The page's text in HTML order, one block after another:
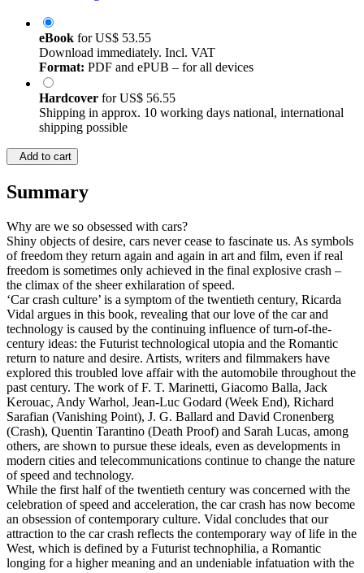
eBook forUS$ 53.55
Download immediately. Incl. VAT
Format: PDF and ePUB – for all devices
Hardcover forUS$ 56.55
Shipping in approx. 10 working days national, international
shipping possible
Add to cart
Summary
Why are we so obsessed with cars?
Shiny objects of desire, cars never cease to fascinate us. As symbols
of freedom they return again and again in art and film, even if real
freedom is sometimes only achieved in the final explosive crash –
the climax of the sheer exhilaration of speed.
‘Car crash culture’ is a symptom of the twentieth century, Ricarda
Vidal argues in this book, revealing that our love of the car and
technology is caused by the continuing influence of turn-of-the-
century ideas: the Futurist technological utopia and the Romantic
return to nature and desire. Artists, writers and filmmakers have
explored this troubled love affair with the automobile throughout the
past century. The work of F. T. Marinetti, Giacomo Balla, Jack
Kerouac, Andy Warhol, Jean-Luc Godard (Week End), Richard
Sarafian (Vanishing Point), J. G. Ballard and David Cronenberg
(Crash), Quentin Tarantino (Death Proof) and Sarah Lucas, among
others, are shown to pursue these ideals, even as developments in
modern cities and telecommunications continue to change the nature
of speed and technology.
While the first half of the twentieth century was concerned with the
celebration of speed and acceleration, the car crash has now become
an obsession of contemporary culture. Vidal concludes that our
attraction to the car crash reflects the contemporary way of life in the
West, which is defined by a Futurist technophilia, a Romantic
longing for a higher meaning and an undeniable infatuation with the